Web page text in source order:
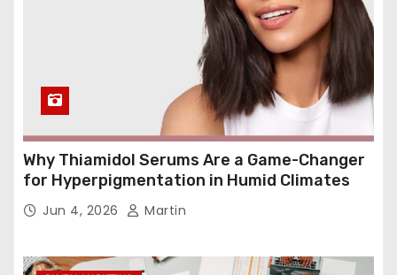
Why Thiamidol Serums Are a Game-Changer
for Hyperpigmentation in Humid Climates
Jun 4, 2026 Martin